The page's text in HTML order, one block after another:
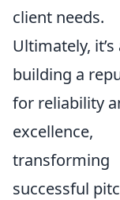
client needs.
Ultimately,
building a
for reliability
excellence,
transforming
successful